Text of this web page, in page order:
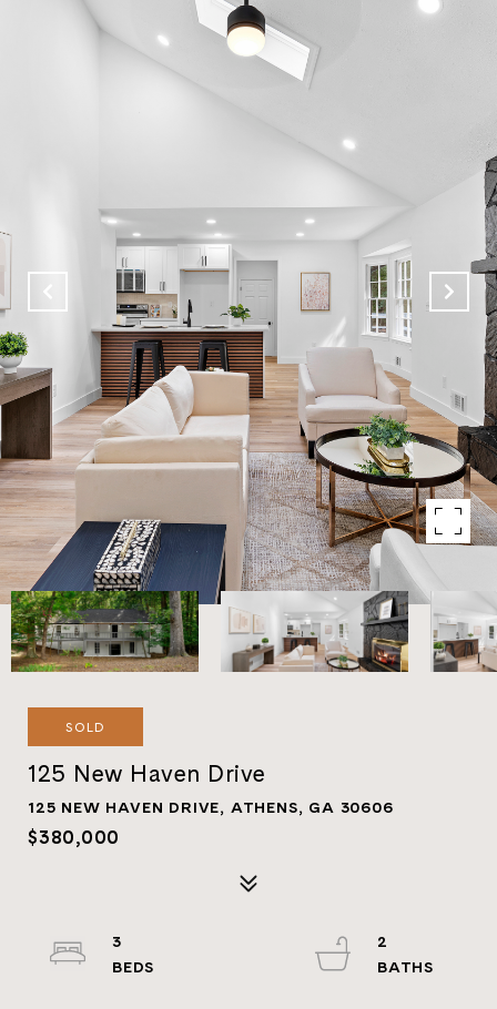
SOLD
125 New Haven Drive
125 NEW HAVEN DRIVE, ATHENS, GA 30606
$380,000
3
2